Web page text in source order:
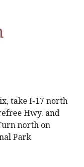
take I-17 north
Hwy. and
north on
Park